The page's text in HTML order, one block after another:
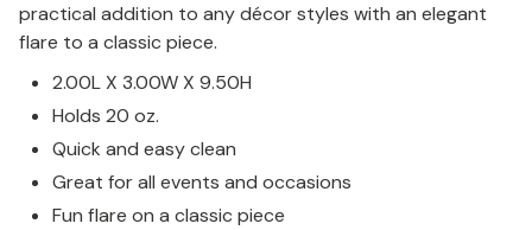
practical addition to any décor styles with an elegant
flare to a classic piece.
2.00L X 3.00W X 9.50H
Holds 20 oz.
Quick and easy clean
Great for all events and occasions
Fun flare on a classic piece